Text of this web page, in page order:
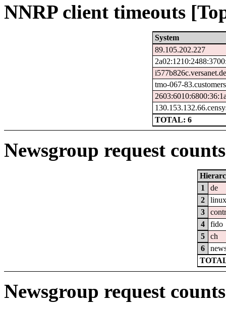
NNRP client timeouts
System
89.105.202.227
tmo-067-
TOTAL: 6
Newsgroup request
1
de
2
3
4
fido
5
ch
6
Newsgroup request